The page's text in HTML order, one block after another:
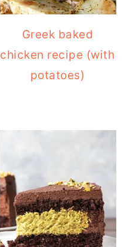
Greek baked
chicken recipe (with
potatoes)